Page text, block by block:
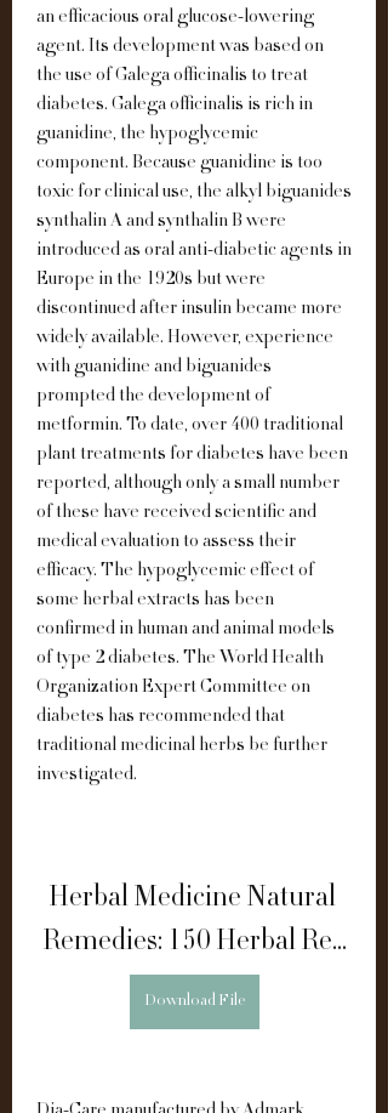
an efficacious oral glucose-lowering
agent. Its development was based on
the use of Galega officinalis to treat
diabetes. Galega officinalis is rich in
guanidine, the hypoglycemic
component. Because guanidine is too
toxic for clinical use, the alkyl biguanides
synthalin A and synthalin B were
introduced as oral anti-diabetic agents in
Europe in the 1920s but were
discontinued after insulin became more
widely available. However, experience
with guanidine and biguanides
prompted the development of
metformin. To date, over 400 traditional
plant treatments for diabetes have been
reported, although only a small number
of these have received scientific and
medical evaluation to assess their
efficacy. The hypoglycemic effect of
some herbal extracts has been
confirmed in human and animal models
of type 2 diabetes. The World Health
Organization Expert Committee on
diabetes has recommended that
traditional medicinal herbs be further
investigated.
Herbal Medicine Natural
Remedies: 150 Herbal Re...
Download File